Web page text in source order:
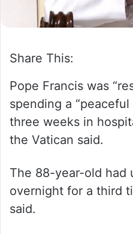
Share This:
Pope Francis was
spending a
three weeks in
the Vatican said.
The 88-year-old had
overnight for a third
said.